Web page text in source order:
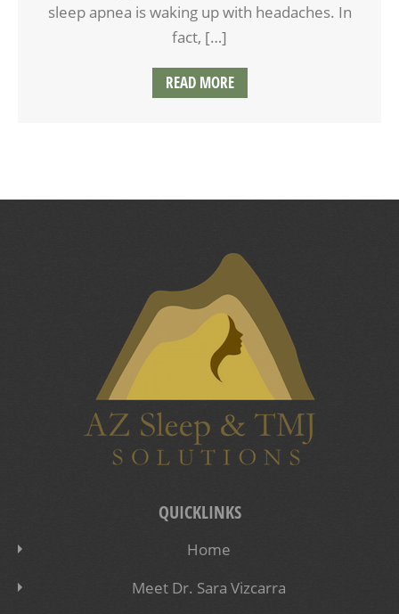
sleep apnea is waking up with headaches. In
fact, […]
READ MORE
QUICKLINKS
Home
Meet Dr. Sara Vizcarra